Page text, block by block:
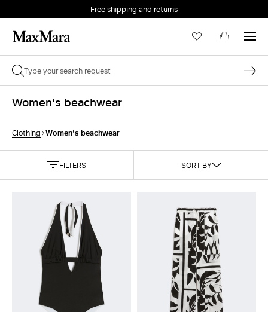
Free shipping and returns
Women's beachwear
Clothing Women's beachwear
FILTERS SORT BY